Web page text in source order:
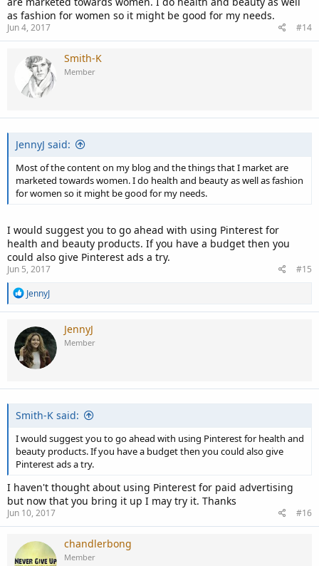
as fashion for women so it might be good for my needs.
Jun 4, 2017 #14
Smith-K
Member
JennyJ said:
Most of the content on my blog and the things that I market are
marketed towards women. I do health and beauty as well as fashion
for women so it might be good for my needs.
I would suggest you to go ahead with using Pinterest for
health and beauty products. If you have a budget then you
could also give Pinterest ads a try.
Jun 5, 2017
#15
R
a
c
t
i
o
n
JennyJ
JennyJ
Member
Smith-K said:
I would suggest you to go ahead with using Pinterest for health and
beauty products. If you have a budget then you could also give
Pinterest ads a try.
I haven't thought about using Pinterest for paid advertising
but now that you bring it up I may try it. Thanks
Jun 10, 2017 #16
chandlerbong
Member